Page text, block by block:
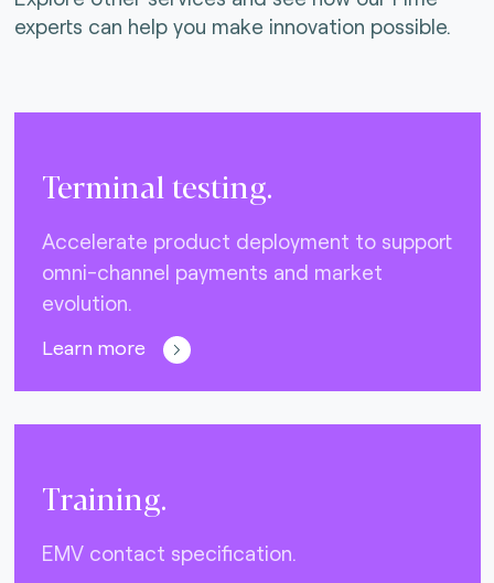
experts can help you make innovation possible.
Terminal testing.
Accelerate product deployment to support
omni-channel payments and market
evolution.
Learn more
Training.
EMV contact specification.